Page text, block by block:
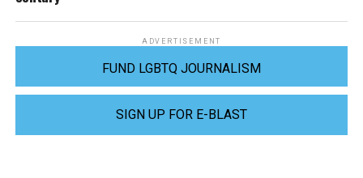
ADVERTISEMENT
FUND LGBTQ JOURNALISM
SIGN UP FOR E-BLAST